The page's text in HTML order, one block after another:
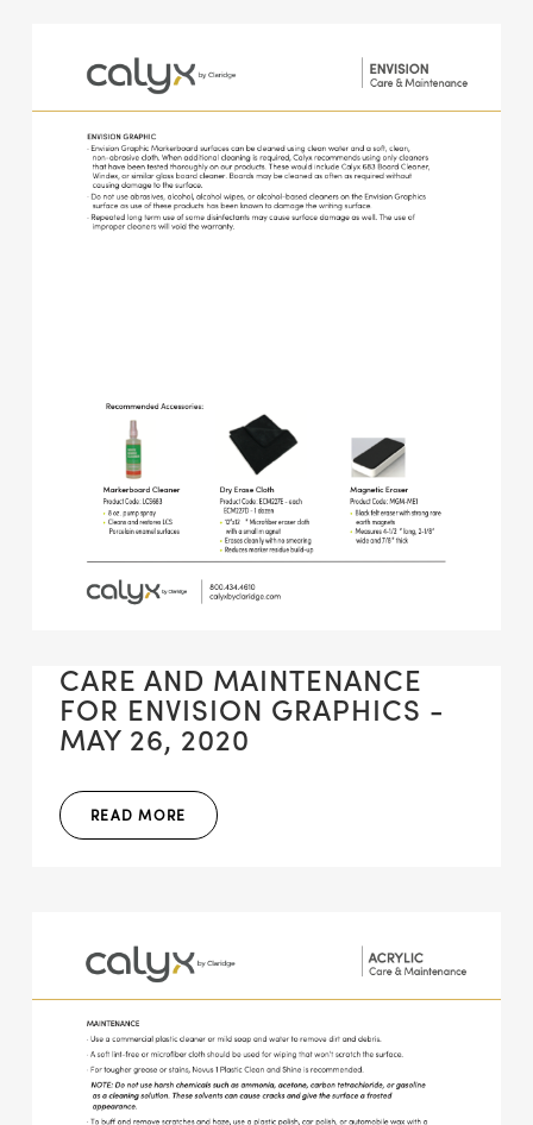
CARE AND MAINTENANCE
FOR ENVISION GRAPHICS -
MAY 26, 2020
READ MORE